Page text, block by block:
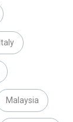
Italy
Malaysia